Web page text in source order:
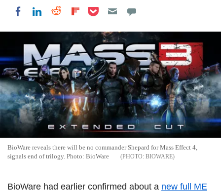
Share on Facebook
Share on LinkedIn
Share on Reddit
Share on Flipboard
Share on Pocket
BioWare reveals there will be no commander Shepard for Mass Effect 4,
signals end of trilogy. Photo: BioWare
BIOWARE
BioWare had earlier confirmed about a new full ME